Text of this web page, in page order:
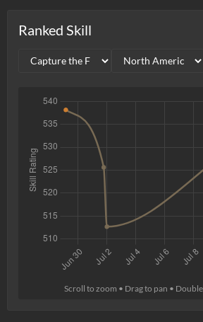
Ranked Skill
Scroll to zoom • Drag to pan •